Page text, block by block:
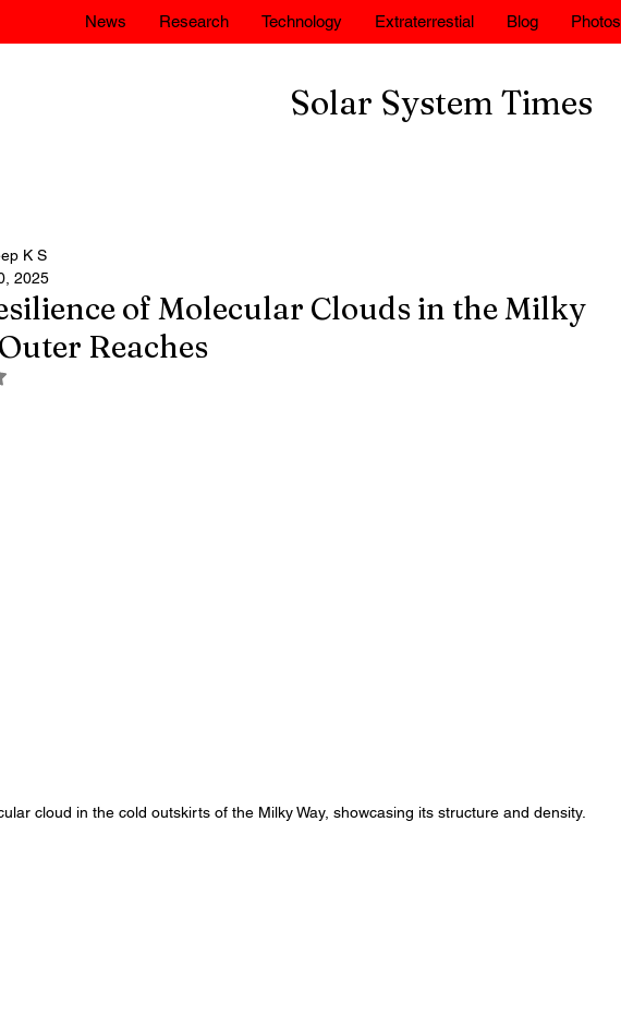
News Research Technology Extraterrestial Blog Photos
Solar System Times
of Molecular Clouds in the Milky
Reaches
K S
2025
out of 5 stars.
cloud in the cold outskirts of the Milky Way, showcasing its structure and density.